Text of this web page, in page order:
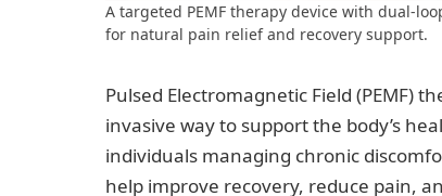
A targeted PEMF therapy device with dual-
for natural pain relief and recovery support.
Pulsed Electromagnetic Field (PEMF)
invasive way to support the body’s
individuals managing chronic
help improve recovery, reduce pain,